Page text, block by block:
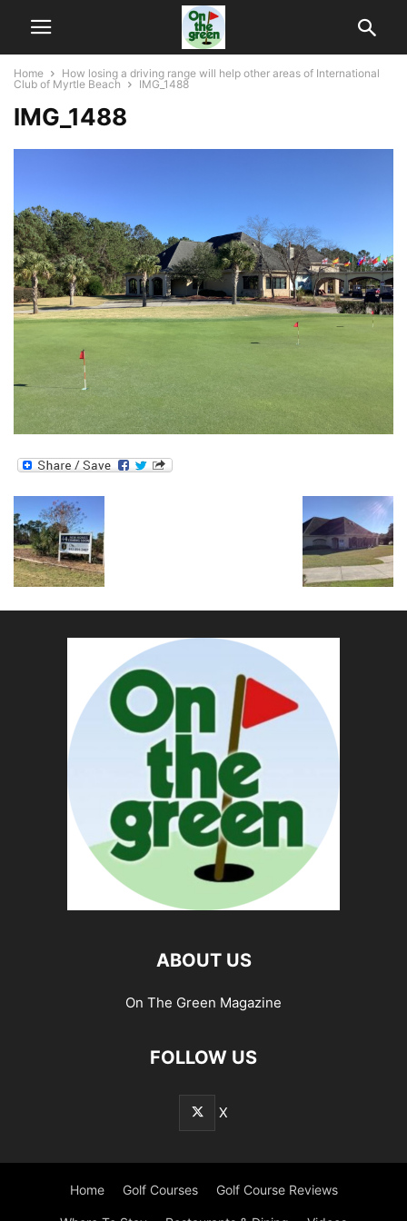
Home
How losing a driving range will help other areas of International
Club of Myrtle Beach
IMG_1488
IMG_1488
ABOUT US
On The Green Magazine
FOLLOW US
X
Home Golf Courses Golf Course Reviews